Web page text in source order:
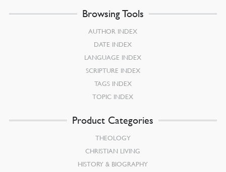
Browsing Tools
AUTHOR INDEX
DATE INDEX
LANGUAGE INDEX
SCRIPTURE INDEX
TAGS INDEX
TOPIC INDEX
Product Categories
THEOLOGY
CHRISTIAN LIVING
HISTORY & BIOGRAPHY